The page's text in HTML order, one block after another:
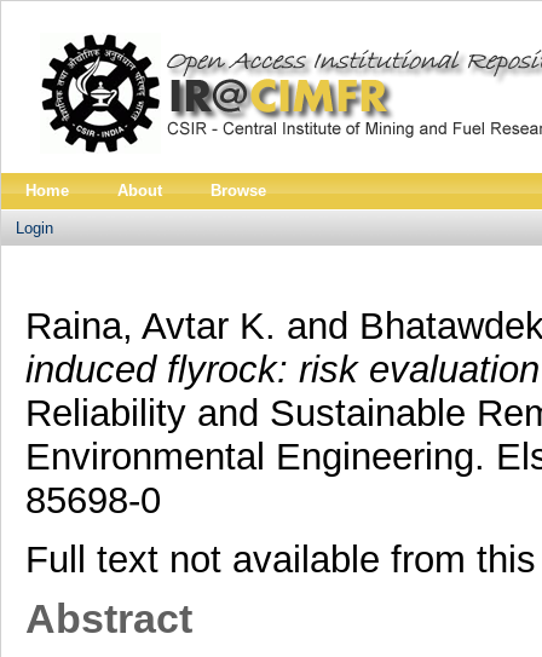
Home About Browse
Login
Raina, Avtar K. and
induced flyrock: risk
Reliability and Sustainable
Environmental Engineering.
85698-0
Full text not available from
Abstract